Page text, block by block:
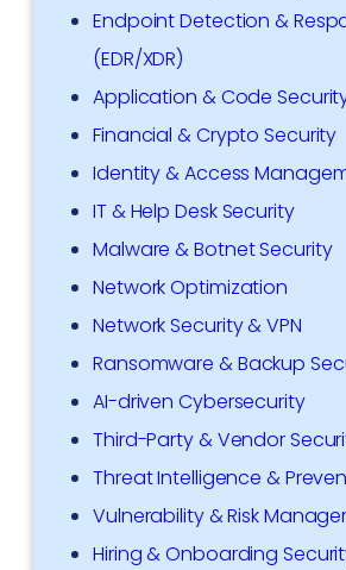
Endpoint Detection &
(EDR/XDR)
Application & Code
Financial & Crypto Security
Identity & Access
IT & Help Desk Security
Malware & Botnet Security
Network Optimization
Network Security & VPN
Ransomware & Backup
AI-driven Cybersecurity
Third-Party & Vendor
Threat Intelligence &
Vulnerability & Risk
Hiring & Onboarding